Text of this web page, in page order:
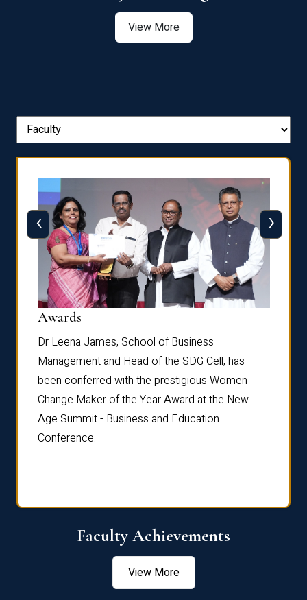
View More
Awards
Dr Leena James, School of Business
Management and Head of the SDG Cell, has
been conferred with the prestigious Women
Change Maker of the Year Award at the New
Age Summit - Business and Education
Conference.
‹ ›
Faculty Achievements
View More